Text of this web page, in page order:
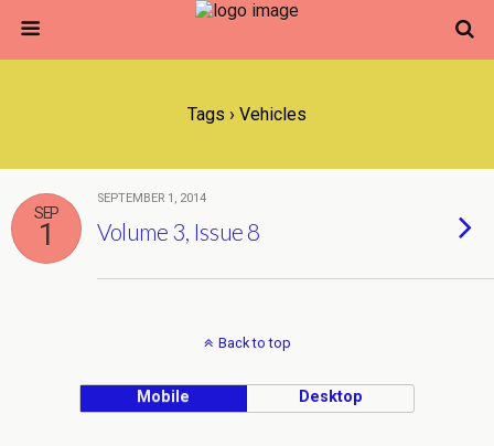
Tags › Vehicles
SEP
1
SEPTEMBER 1, 2014
Volume 3, Issue 8
Back to top
Mobile Desktop